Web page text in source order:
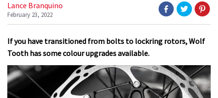
Lance Branquino
February 23, 2022
If you have transitioned from bolts to lockring rotors, Wolf
Tooth has some colour upgrades available.